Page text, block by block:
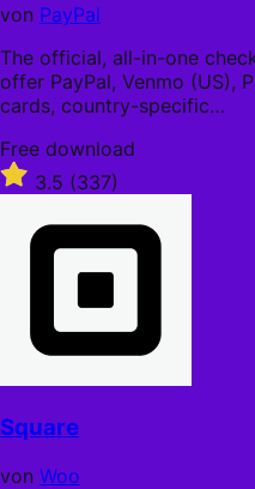
von PayPal
The official, all-in-one
offer PayPal, Venmo (US),
cards, country-specific…
Free
download
Free download
Rated
3.5
3.5 (337)
Square
von Woo